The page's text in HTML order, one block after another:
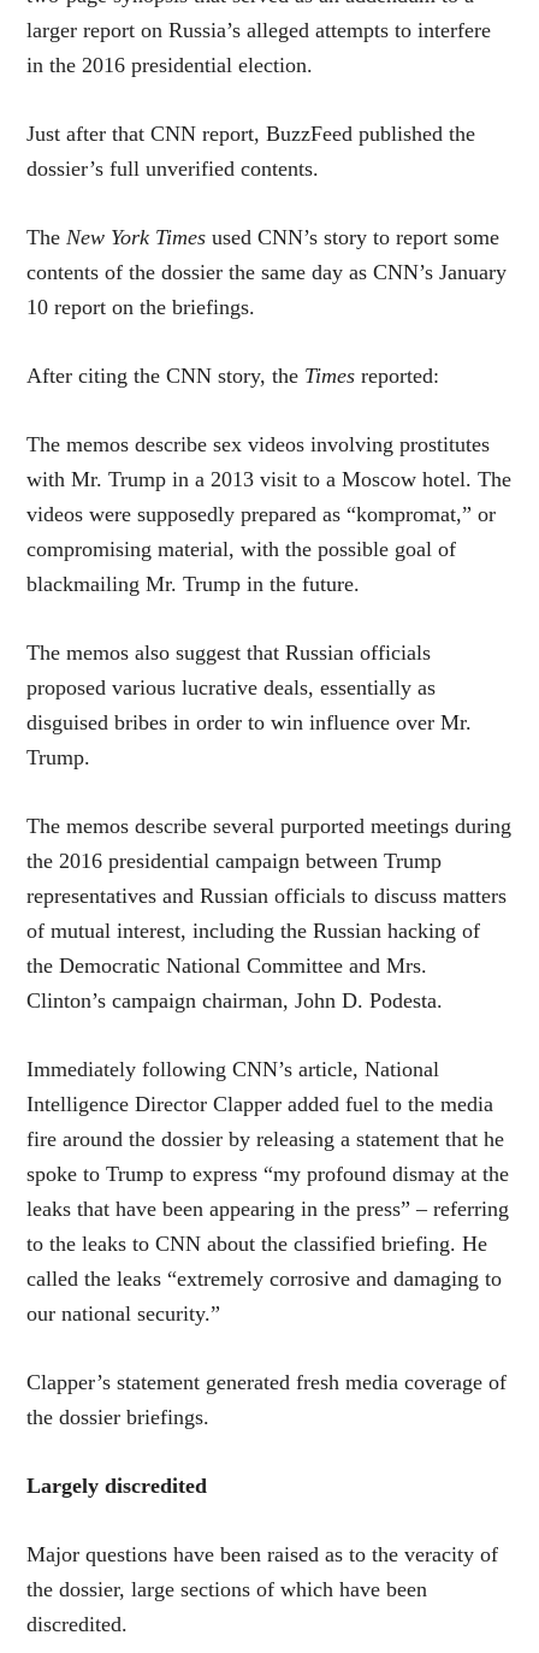
larger report on Russia’s alleged attempts to interfere
in the 2016 presidential election.
Just after that CNN report, BuzzFeed published the
dossier’s full unverified contents.
TheNew York Times used CNN’s story to report some
contents of the dossier the same day as CNN’s January
10 report on the briefings.
After citing the CNN story, the Timesreported:
The memos describe sex videos involving prostitutes
with Mr. Trump in a 2013 visit to a Moscow hotel. The
videos were supposedly prepared as “kompromat,” or
compromising material, with the possible goal of
blackmailing Mr. Trump in the future.
The memos also suggest that Russian officials
proposed various lucrative deals, essentially as
disguised bribes in order to win influence over Mr.
Trump.
The memos describe several purported meetings during
the 2016 presidential campaign between Trump
representatives and Russian officials to discuss matters
of mutual interest, including the Russian hacking of
the Democratic National Committee and Mrs.
Clinton’s campaign chairman, John D. Podesta.
Immediately following CNN’s article, National
Intelligence Director Clapper added fuel to the media
fire around the dossier by releasing a statement that he
spoke to Trump to express “my profound dismay at the
leaks that have been appearing in the press” – referring
to the leaks to CNN about the classified briefing. He
called the leaks “extremely corrosive and damaging to
our national security.”
Clapper’s statement generated fresh media coverage of
the dossier briefings.
Largely discredited
Major questions have been raised as to the veracity of
the dossier, large sections of which have been
discredited.